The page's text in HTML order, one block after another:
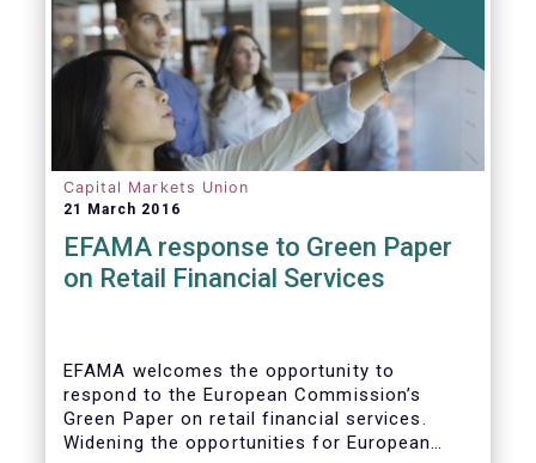
Capital Markets Union
21 March 2016
EFAMA response to Green Paper
on Retail Financial Services
EFAMA welcomes the opportunity to
respond to the European Commission’s
Green Paper on retail financial services.
Widening the opportunities for European